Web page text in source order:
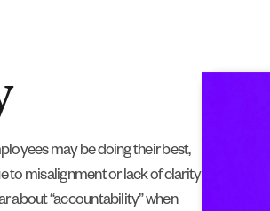
may be doing their best,
to misalignment or lack of clarity
about “accountability” when